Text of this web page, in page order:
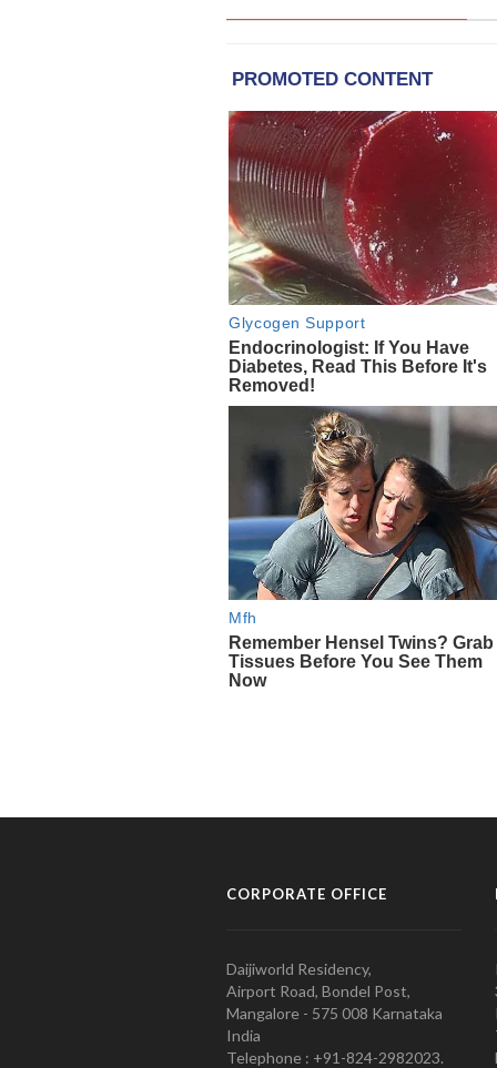
CORPORATE OFFICE
Daijiworld Residency,
Airport Road, Bondel Post,
Mangalore - 575 008 Karnataka
India
Telephone : +91-824-2982023.